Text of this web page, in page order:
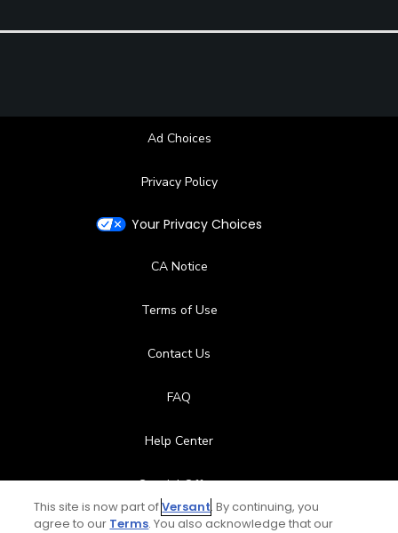
Ad Choices
Privacy Policy
Your Privacy Choices
CA Notice
Terms of Use
Contact Us
FAQ
Help Center
Special Offers
Stay Connected
This site is now part ofVersant. By continuing, you
agree to our Terms. You also acknowledge that our